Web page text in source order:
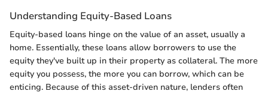
Understanding Equity-Based Loans
Equity-based loans hinge on the value of an asset, usually a
home. Essentially, these loans allow borrowers to use the
equity they've built up in their property as collateral. The more
equity you possess, the more you can borrow, which can be
enticing. Because of this asset-driven nature, lenders often